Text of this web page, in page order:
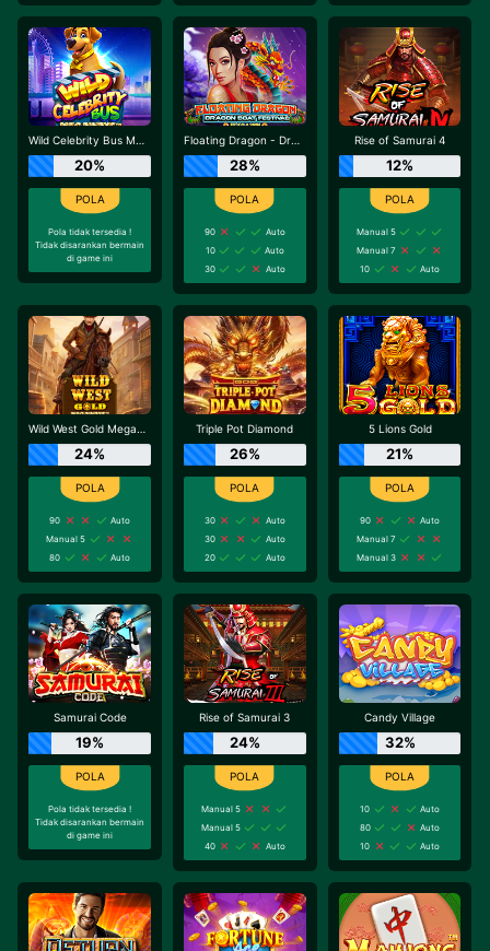
Wild Celebrity Bus Megaways
20%
Pola tidak tersedia !
Tidak disarankan bermain
di game ini
Floating Dragon - Dragon Boat Festival
28%
90
Auto
10
Auto
30
Auto
Rise of Samurai 4
12%
Manual 5
Manual 7
10
Auto
Wild West Gold Megaways
24%
90
Auto
Manual 5
80
Auto
Triple Pot Diamond
26%
30
Auto
30
Auto
20
Auto
5 Lions Gold
21%
90
Auto
Manual 7
Manual 3
Samurai Code
19%
Pola tidak tersedia !
Tidak disarankan bermain
di game ini
Rise of Samurai 3
24%
Manual 5
Manual 5
40
Auto
Candy Village
32%
10
Auto
80
Auto
10
Auto